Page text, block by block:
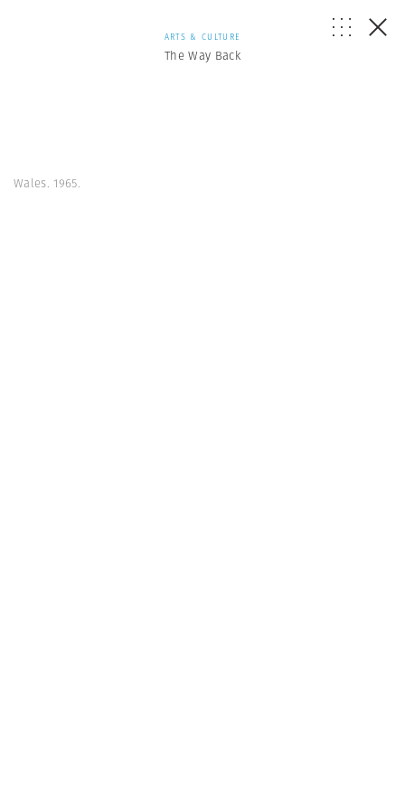
ARTS & CULTURE
The Way Back
Wales. 1965.